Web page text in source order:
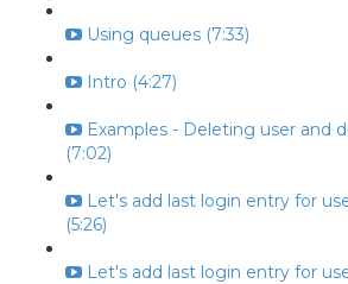
Using queues (7:33)
Intro (4:27)
Examples - Deleting user and
(7:02)
Let's add last login entry for
(5:26)
Let's add last login entry for